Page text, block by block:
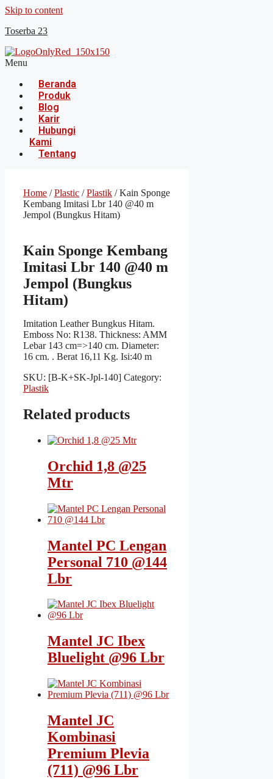
Skip to content
Toserba 23
Menu
Beranda
Produk
Blog
Karir
Hubungi
Kami
Tentang
Home /Plastic /Plastik / Kain Sponge
Kembang Imitasi Lbr 140 @40 m
Jempol (Bungkus Hitam)
Kain Sponge Kembang
Imitasi Lbr 140 @40 m
Jempol (Bungkus
Hitam)
Imitation Leather Bungkus Hitam.
Emboss No: R138. Thickness: AMM
Lebar 143 cm=>140 cm. Diameter:
16 cm. . Berat 16,11 Kg. Isi:40 m
SKU: [B-K+SK-Jpl-140] Category:
Plastik
Related products
Orchid 1,8 @25
Mtr
Mantel PC Lengan
Personal 710 @144
Lbr
Mantel JC Ibex
Bluelight @96 Lbr
Mantel JC
Kombinasi
Premium Plevia
(711) @96 Lbr